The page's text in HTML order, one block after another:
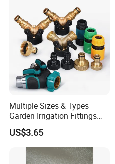
Multiple Sizes & Types
Garden Irrigation Fittings
Couplings Nipple Irrigation
Couplings IBC Tote
Accessories
US$3.65